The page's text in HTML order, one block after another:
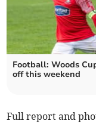
Football: Woods
off this weekend
Full report and